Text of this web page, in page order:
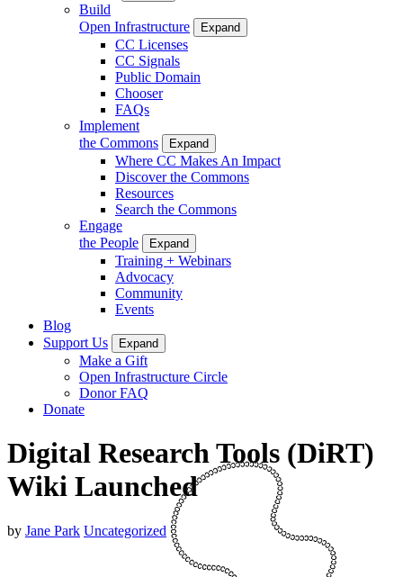
Build
Open Infrastructure
Expand
CC Licenses
CC Signals
Public Domain
Chooser
FAQs
Implement
the Commons
Expand
Where CC Makes An Impact
Discover the Commons
Resources
Search the Commons
Engage
the People
Expand
Training + Webinars
Advocacy
Community
Events
Blog
Support Us
Expand
Make a Gift
Open Infrastructure Circle
Donor FAQ
Donate
Digital Research Tools (DiRT)
Wiki Launched
by Jane Park Uncategorized